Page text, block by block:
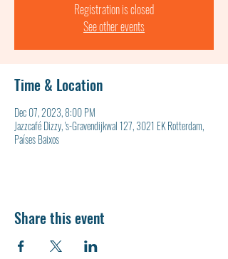
Registration is closed
See other events
Time & Location
Dec 07, 2023, 8:00 PM
Jazzcafé Dizzy, 's-Gravendijkwal 127, 3021 EK Rotterdam,
Países Baixos
Share this event